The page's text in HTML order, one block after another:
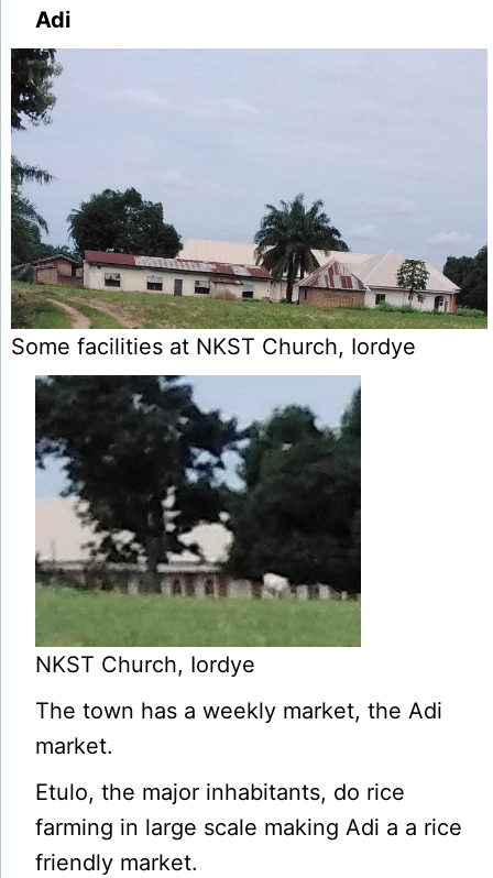
Adi
Some facilities at NKST Church, Iordye
NKST Church, Iordye
The town has a weekly market, the Adi
market.
Etulo, the major inhabitants, do rice
farming in large scale making Adi a a rice
friendly market.